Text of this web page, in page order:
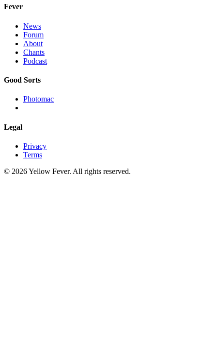
Fever
News
Forum
About
Chants
Podcast
Good Sorts
Photomac
Legal
Privacy
Terms
© 2026 Yellow Fever. All rights reserved.